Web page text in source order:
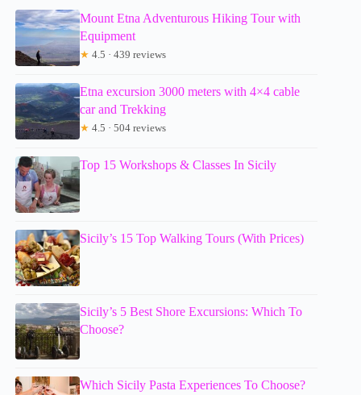
Mount Etna Adventurous Hiking Tour with
Equipment
★ 4.5 · 439 reviews
Etna excursion 3000 meters with 4×4 cable
car and Trekking
★ 4.5 · 504 reviews
Top 15 Workshops & Classes In Sicily
Sicily’s 15 Top Walking Tours (With Prices)
Sicily’s 5 Best Shore Excursions: Which To
Choose?
Which Sicily Pasta Experiences To Choose?